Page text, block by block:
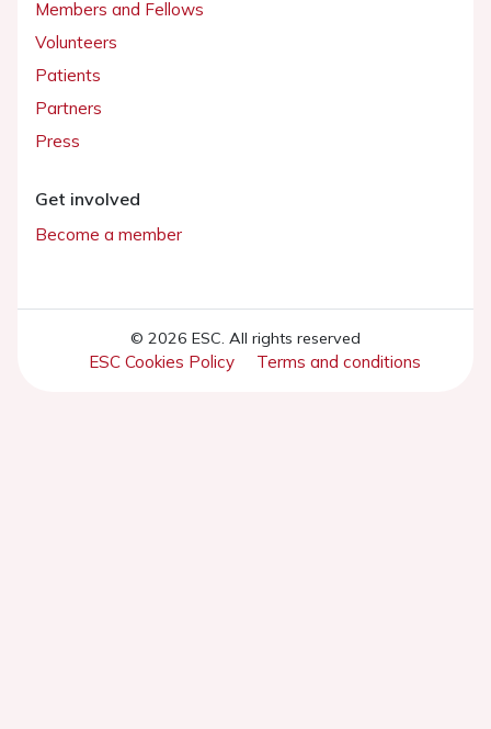
Members and Fellows
Volunteers
Patients
Partners
Press
Get involved
Become a member
© 2026 ESC. All rights reserved
ESC Cookies Policy Terms and conditions